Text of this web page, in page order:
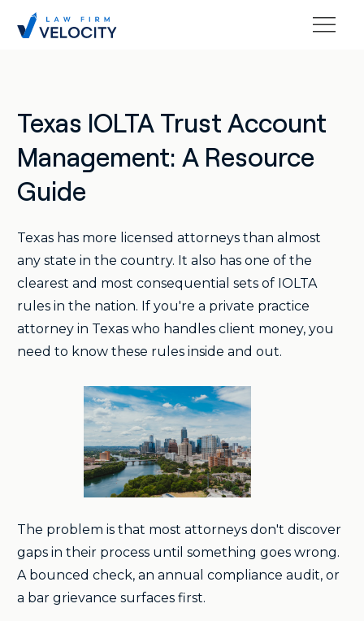
Texas IOLTA Trust Account
Management: A Resource
Guide
Texas has more licensed attorneys than almost
any state in the country. It also has one of the
clearest and most consequential sets of IOLTA
rules in the nation. If you're a private practice
attorney in Texas who handles client money, you
need to know these rules inside and out.
The problem is that most attorneys don't discover
gaps in their process until something goes wrong.
A bounced check, an annual compliance audit, or
a bar grievance surfaces first.